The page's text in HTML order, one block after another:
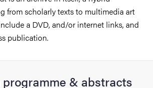
from scholarly texts to multimedia art
a DVD, and/or internet links, and
publication.
programme & abstracts